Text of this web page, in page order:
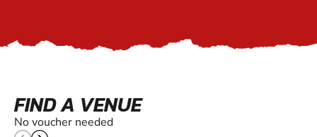
FIND A VENUE
No voucher needed